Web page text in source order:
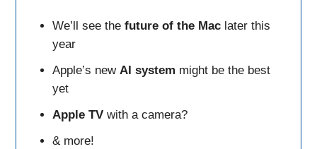
We’ll see the future of the Mac later this
year
Apple’s new AI system might be the best
yet
Apple TV with a camera?
& more!